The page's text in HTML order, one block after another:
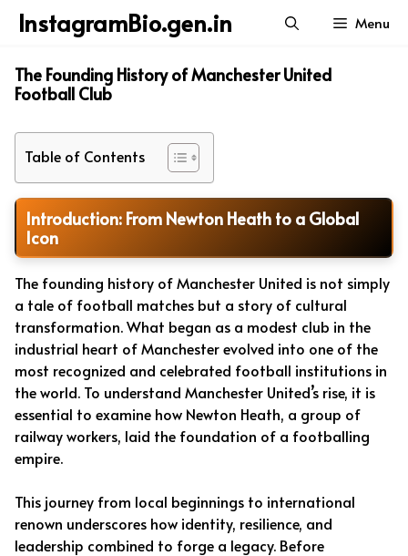
SkipInstagramBio.gen.in Menu
The Founding History of Manchester United
Football Club
Table of Contents
Introduction: From Newton Heath to a Global
Icon
The founding history of Manchester United is not simply
a tale of football matches but a story of cultural
transformation. What began as a modest club in the
industrial heart of Manchester evolved into one of the
most recognized and celebrated football institutions in
the world. To understand Manchester United’s rise, it is
essential to examine how Newton Heath, a group of
railway workers, laid the foundation of a footballing
empire.
This journey from local beginnings to international
renown underscores how identity, resilience, and
leadership combined to forge a legacy. Before